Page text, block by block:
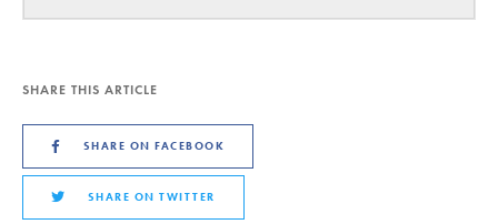
SHARE THIS ARTICLE
SHARE ON FACEBOOK
SHARE ON TWITTER